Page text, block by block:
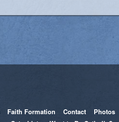
Faith Formation Contact Photos